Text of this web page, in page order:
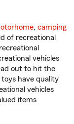
, camping
of recreational
vehicles
out to hit the
have quality
vehicles
items